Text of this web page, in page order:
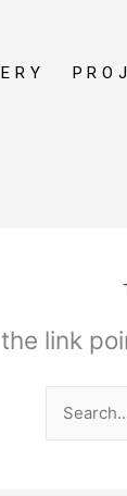
link
Search
for: